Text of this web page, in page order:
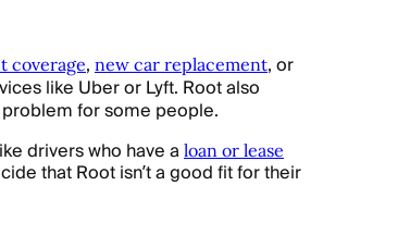
coverage, new car replacement, or
like Uber or Lyft. Root also
for some people.
drivers who have a loan or lease
that Root isn’t a good fit for their